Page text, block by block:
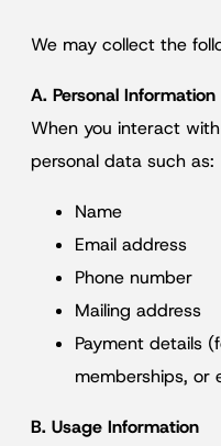
We may collect the
A. Personal Information
When you interact
personal data such as:
Name
Email address
Phone number
Mailing address
Payment details
memberships, or
B. Usage Information